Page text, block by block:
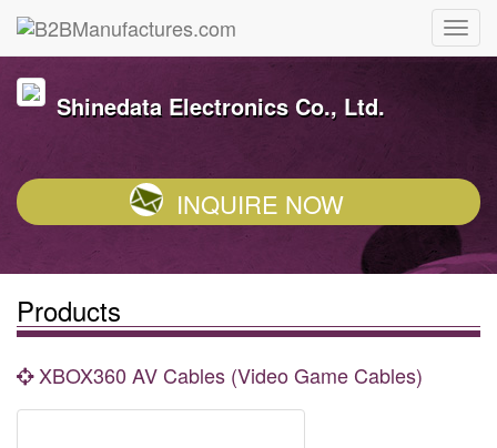
Shinedata Electronics Co., Ltd.
INQUIRE NOW
Products
XBOX360 AV Cables (Video Game Cables)